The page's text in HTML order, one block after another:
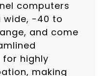
computers
wide, -40 to
and come
for highly
making